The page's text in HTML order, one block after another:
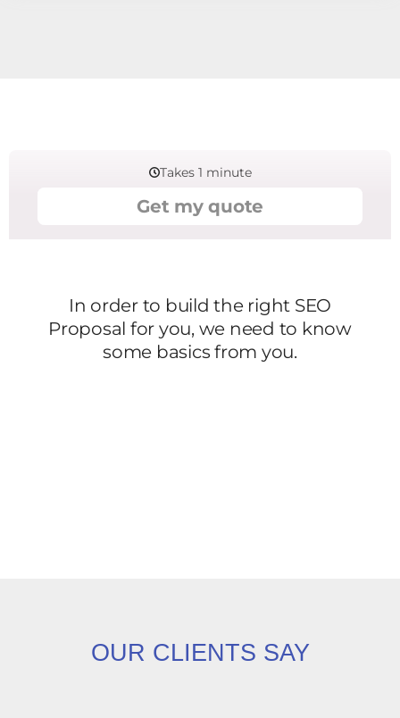
OUR CLIENTS SAY